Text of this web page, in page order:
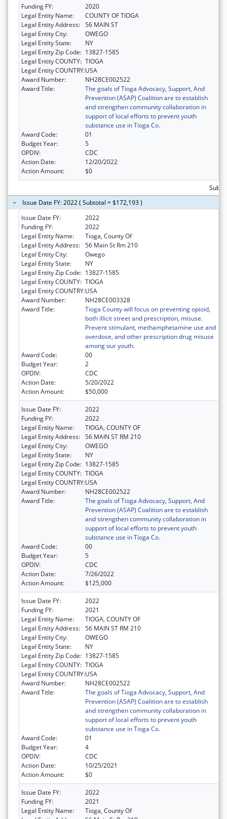
Funding FY:
2020
Legal Entity Name:
COUNTY OF TIOGA
Legal Entity Address: 56 MAIN ST
Legal Entity City:
OWEGO
Legal Entity State:
NY
Legal Entity Zip Code: 13827-1585
Legal Entity COUNTY: TIOGA
Legal Entity COUNTRY:USA
Award Number:
NH28CE002522
Award Title:
The goals of Tioga Advocacy, Support, And
Prevention (ASAP) Coalition are to establish
and strengthen community collaboration in
support of local efforts to prevent youth
substance use in Tioga Co.
Award Code:
01
Budget Year:
5
OPDIV:
CDC
Action Date:
12/20/2022
Action Amount:
$0
Issue Date FY: 2022 ( Subtotal = $172,193 )
Issue Date FY:
2022
Funding FY:
2022
Legal Entity Name:
Tioga, County Of
Legal Entity Address: 56 Main St Rm 210
Legal Entity City:
Owego
Legal Entity State:
NY
Legal Entity Zip Code: 13827-1585
Legal Entity COUNTY: TIOGA
Legal Entity COUNTRY:USA
Award Number:
NH28CE003328
Award Title:
Tioga County will focus on preventing opioid,
both illicit street and prescription, misuse.
Prevent stimulant, methamphetamine use and
overdose, and other prescription drug misuse
among our youth.
Award Code:
00
Budget Year:
2
OPDIV:
CDC
Action Date:
5/20/2022
Action Amount:
$50,000
Issue Date FY:
2022
Funding FY:
2022
Legal Entity Name:
TIOGA, COUNTY OF
Legal Entity Address: 56 MAIN ST RM 210
Legal Entity City:
OWEGO
Legal Entity State:
NY
Legal Entity Zip Code: 13827-1585
Legal Entity COUNTY: TIOGA
Legal Entity COUNTRY:USA
Award Number:
NH28CE002522
Award Title:
The goals of Tioga Advocacy, Support, And
Prevention (ASAP) Coalition are to establish
and strengthen community collaboration in
support of local efforts to prevent youth
substance use in Tioga Co.
Award Code:
00
Budget Year:
5
OPDIV:
CDC
Action Date:
7/26/2022
Action Amount:
$125,000
Issue Date FY:
2022
Funding FY:
2021
Legal Entity Name:
TIOGA, COUNTY OF
Legal Entity Address: 56 MAIN ST RM 210
Legal Entity City:
OWEGO
Legal Entity State:
NY
Legal Entity Zip Code: 13827-1585
Legal Entity COUNTY: TIOGA
Legal Entity COUNTRY:USA
Award Number:
NH28CE002522
Award Title:
The goals of Tioga Advocacy, Support, And
Prevention (ASAP) Coalition are to establish
and strengthen community collaboration in
support of local efforts to prevent youth
substance use in Tioga Co.
Award Code:
01
Budget Year:
4
OPDIV:
CDC
Action Date:
10/25/2021
Action Amount:
$0
Issue Date FY:
2022
Funding FY:
2021
Legal Entity Name:
Tioga, County Of